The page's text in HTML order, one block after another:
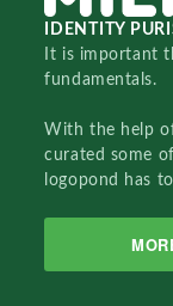
IDENTITY
It is important
fundamentals.
With the help
curated some
logopond has